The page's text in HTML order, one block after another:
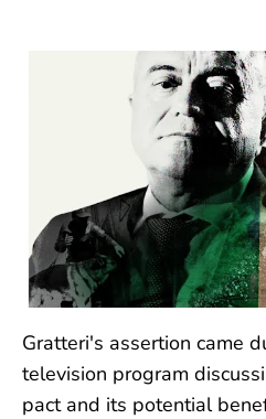
Gratteri's assertion came
television program
pact and its potential